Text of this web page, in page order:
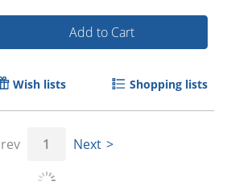
Add to Cart
Wish lists Shopping lists
1 Next